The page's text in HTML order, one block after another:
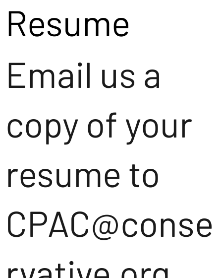
Resume
Email us a
copy of your
resume to
CPAC@conse